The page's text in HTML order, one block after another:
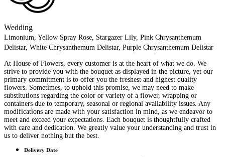
Wedding
Limonium, Yellow Spray Rose, Stargazer Lily, Pink Chrysanthemum
Delistar, White Chrysanthemum Delistar, Purple Chrysanthemum Delistar
At House of Flowers, every customer is at the heart of what we do. We
strive to provide you with the bouquet as displayed in the picture, yet our
primary commitment is to offer you the freshest and highest quality
flowers. Sometimes, to uphold this promise, we may need to make
substitutions regarding the color or variety of a flower, wrapping or
containers due to temporary, seasonal or regional availability issues. Any
modifications are made with your satisfaction in mind, as we endeavor to
meet and exceed your expectations. Each bouquet is thoughtfully crafted
with care and dedication. We greatly value your understanding and trust in
us to deliver nothing but the best.
Delivery Date